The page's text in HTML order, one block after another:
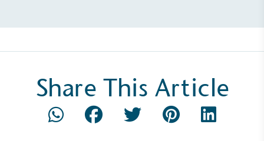
Share This Article